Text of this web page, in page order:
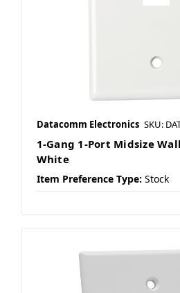
Datacomm Electronics SKU:
1-Gang 1-Port Midsize
White
Item Preference Type: Stock